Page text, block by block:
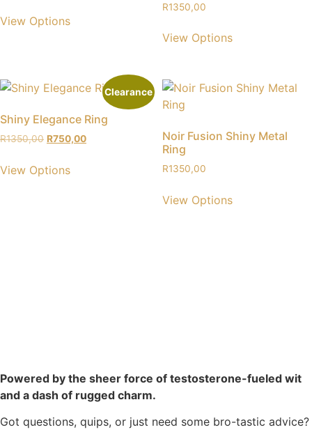
View Options
R1350,00
View Options
Clearance
Shiny Elegance Ring
R1350,00 R750,00
View Options
Noir Fusion Shiny Metal
Ring
R1350,00
View Options
Powered by the sheer force of testosterone-fueled wit
and a dash of rugged charm.
Got questions, quips, or just need some bro-tastic advice?